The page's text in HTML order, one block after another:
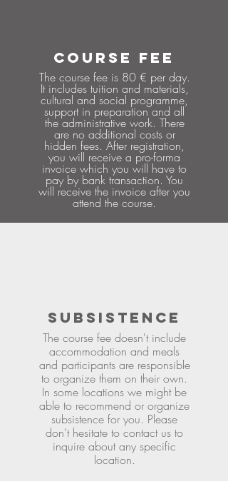
COURSE FEE
The course fee is 80 € per day.
It includes tuition and materials,
cultural and social programme,
support in preparation and all
the administrative work. There
are no additional costs or
hidden fees. After registration,
you will receive a pro-forma
invoice which you will have to
pay by bank transaction. You
will receive the invoice after you
attend the course.
SUBSISTENCE
The course fee doesn't include
accommodation and meals
and participants are responsible
to organize them on their own.
In some locations we might be
able to recommend or organize
subsistence for you. Please
don't hesitate to contact us to
inquire about any specific
location.